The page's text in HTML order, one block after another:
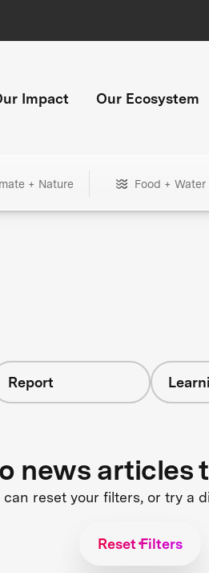
Impact Our Ecosystem
+ Nature Food +
Report
news articles
can reset your filters, or try a
Reset Filters